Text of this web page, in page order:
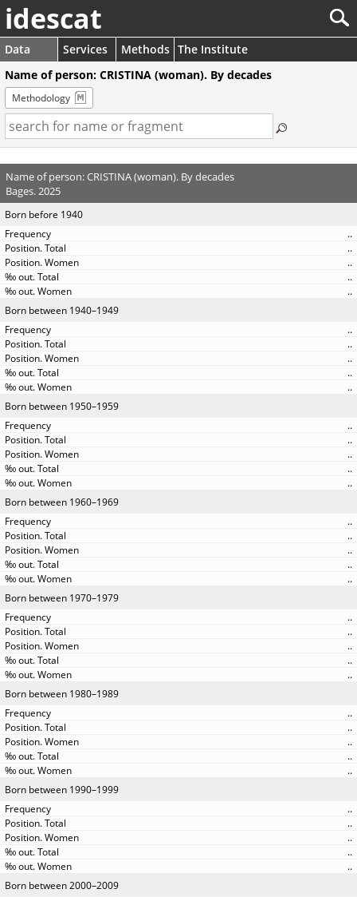
idescat
Data Services Methods The Institute
Name of person: CRISTINA (woman). By decades
Methodology
Name of person: CRISTINA (woman). By decades
Bages. 2025
Born before 1940
..
..
..
..
..
Born between 1940–1949
..
..
..
..
..
Born between 1950–1959
..
..
..
..
..
Born between 1960–1969
..
..
..
..
..
Born between 1970–1979
..
..
..
..
..
Born between 1980–1989
..
..
..
..
..
Born between 1990–1999
..
..
..
..
..
Born between 2000–2009